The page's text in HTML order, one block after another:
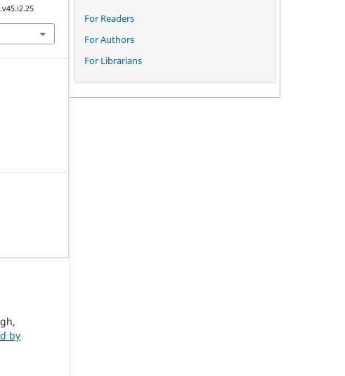
by
For Readers
For Authors
For Librarians